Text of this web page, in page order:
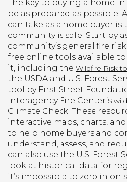
The key to buying a home
be as prepared as possible.
can take as a home buyer is
community is safe. Start by
community’s general fire
free online tools available
it, including the Wildfire Risk
the USDA and U.S. Forest
tool by First Street
Interagency Fire Center’s
Climate Check. These
interactive maps, charts,
to help home buyers and
understand, assess, and
can also use the U.S. Forest
look at historical data for
it’s impossible to zero in on